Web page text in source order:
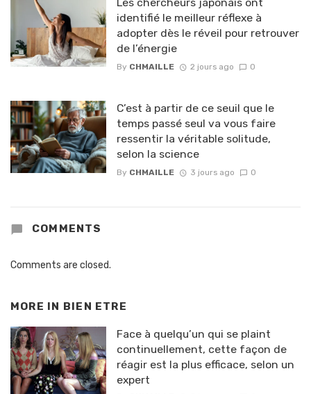
identifié le meilleur réflexe à
adopter dès le réveil pour retrouver
de l’énergie
By CHMAILLE 2 jours ago 0
C’est à partir de ce seuil que le
temps passé seul va vous faire
ressentir la véritable solitude,
selon la science
By CHMAILLE 3 jours ago 0
COMMENTS
Comments are closed.
MORE IN BIEN ETRE
Face à quelqu’un qui se plaint
continuellement, cette façon de
réagir est la plus efficace, selon un
expert